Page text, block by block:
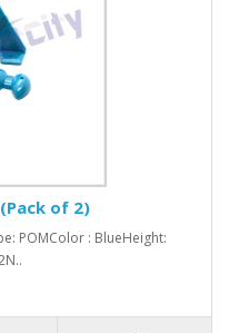
of 2)
POMColor : BlueHeight: